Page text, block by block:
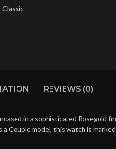
Classic
REVIEWS (0)
in a sophisticated Rosegold
Couple model, this watch is